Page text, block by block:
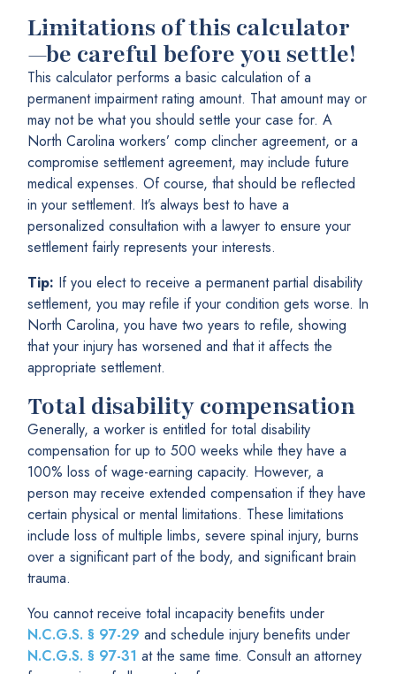
Limitations of this calculator
—be careful before you settle!
This calculator performs a basic calculation of a
permanent impairment rating amount. That amount may or
may not be what you should settle your case for. A
North Carolina workers’ comp clincher agreement, or a
compromise settlement agreement, may include future
medical expenses. Of course, that should be reflected
in your settlement. It’s always best to have a
personalized consultation with a lawyer to ensure your
settlement fairly represents your interests.
Tip: If you elect to receive a permanent partial disability
settlement, you may refile if your condition gets worse. In
North Carolina, you have two years to refile, showing
that your injury has worsened and that it affects the
appropriate settlement.
Total disability compensation
Generally, a worker is entitled for total disability
compensation for up to 500 weeks while they have a
100% loss of wage-earning capacity. However, a
person may receive extended compensation if they have
certain physical or mental limitations. These limitations
include loss of multiple limbs, severe spinal injury, burns
over a significant part of the body, and significant brain
trauma.
You cannot receive total incapacity benefits under
N.C.G.S. § 97-29 and schedule injury benefits under
N.C.G.S. § 97-31 at the same time. Consult an attorney